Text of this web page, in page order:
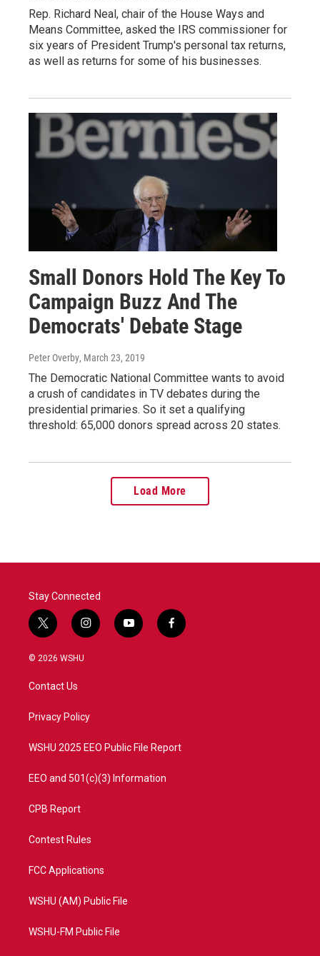
Rep. Richard Neal, chair of the House Ways and
Means Committee, asked the IRS commissioner for
six years of President Trump's personal tax returns,
as well as returns for some of his businesses.
Small Donors Hold The Key To
Campaign Buzz And The
Democrats' Debate Stage
Peter Overby, March 23, 2019
The Democratic National Committee wants to avoid
a crush of candidates in TV debates during the
presidential primaries. So it set a qualifying
threshold: 65,000 donors spread across 20 states.
Load More
Stay Connected
t
w
i
e
i
n
a
y
o
f
a
© 2026 WSHU
Contact Us
Privacy Policy
WSHU 2025 EEO Public File Report
EEO and 501(c)(3) Information
CPB Report
Contest Rules
FCC Applications
WSHU (AM) Public File
WSHU-FM Public File